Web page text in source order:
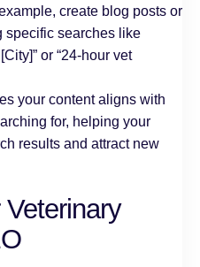
create blog posts or
specific searches like
or “24-hour vet
your content aligns with
for, helping your
results and attract new